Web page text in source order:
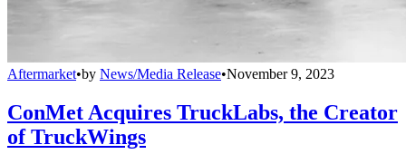
Aftermarket•by News/Media Release•November 9, 2023
ConMet Acquires TruckLabs, the Creator
of TruckWings